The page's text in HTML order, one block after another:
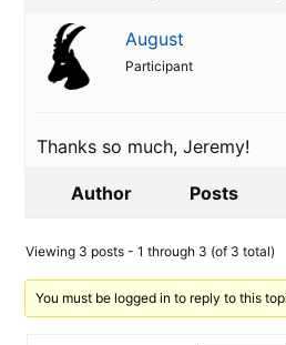
August
Participant
Thanks so much, Jeremy!
Author Posts
Viewing 3 posts - 1 through 3 (of 3 total)
You must be logged in to reply to this